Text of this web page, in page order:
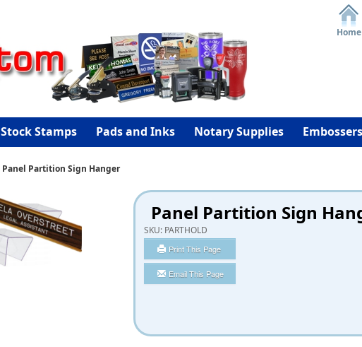
Home
Stock Stamps Pads and Inks Notary Supplies Embossers
Panel Partition Sign Hanger
Panel Partition Sign
SKU: PARTHOLD
Print This Page
Email This Page